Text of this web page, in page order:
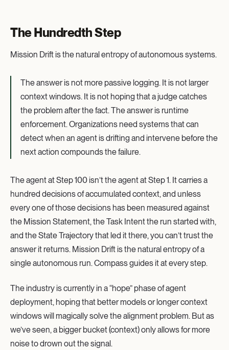
The Hundredth Step
Mission Drift is the natural entropy of autonomous systems.
The answer is not more passive logging. It is not larger
context windows. It is not hoping that a judge catches
the problem after the fact. The answer is runtime
enforcement. Organizations need systems that can
detect when an agent is drifting and intervene before the
next action compounds the failure.
The agent at Step 100 isn’t the agent at Step 1. It carries a
hundred decisions of accumulated context, and unless
every one of those decisions has been measured against
the Mission Statement, the Task Intent the run started with,
and the State Trajectory that led it there, you can’t trust the
answer it returns. Mission Drift is the natural entropy of a
single autonomous run. Compass guides it at every step.
The industry is currently in a “hope” phase of agent
deployment, hoping that better models or longer context
windows will magically solve the alignment problem. But as
we’ve seen, a bigger bucket (context) only allows for more
noise to drown out the signal.